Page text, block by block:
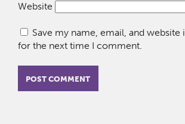
Website
Save my name, email, and website
for the next time I comment.